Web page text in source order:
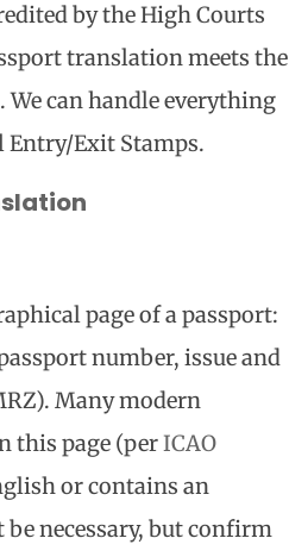
by the High Courts
translation meets the
can handle everything
Exit Stamps.
page of a passport:
number, issue and
Many modern
this page (perICAO
or contains an
necessary, but confirm